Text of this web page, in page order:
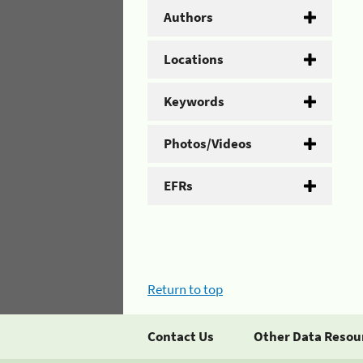
Authors
Locations
Keywords
Photos/Videos
EFRs
Return to top
Contact Us Other Data